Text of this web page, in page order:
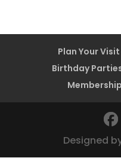
Plan Your Visit
Birthday
Membership
Designed